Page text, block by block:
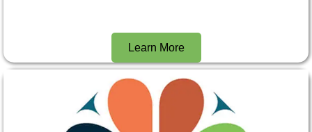
Learn More